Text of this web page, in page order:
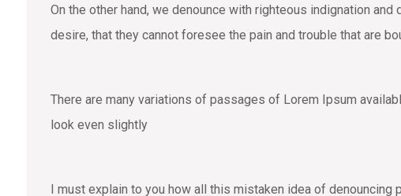
On the other hand, we denounce with righteous indignation
desire, that they cannot foresee the pain and trouble that are
There are many variations of passages of Lorem Ipsum
look even slightly
I must explain to you how all this mistaken idea of